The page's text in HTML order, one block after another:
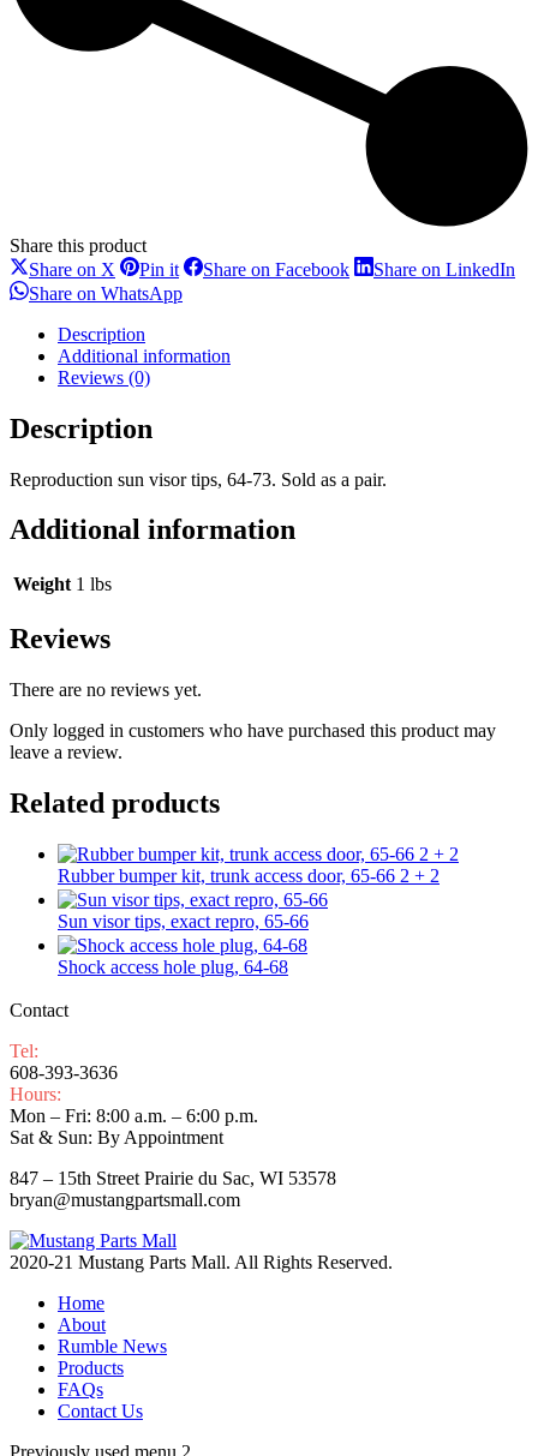
Share this product
Share on X Share
on
X
Pin itShare
on
Pinterest
Share on FacebookShareShare on LinkedIn
Share on WhatsAppShare
Description
Additional information
Reviews (0)
Description
Reproduction sun visor tips, 64-73. Sold as a pair.
Additional information
Weight 1 lbs
Reviews
There are no reviews yet.
Only logged in customers who have purchased this product may
leave a review.
Related products
Rubber bumper kit, trunk access door, 65-66 2 + 2
Sun visor tips, exact repro, 65-66
Shock access hole plug, 64-68
Contact
Tel:
608-393-3636
Hours:
Mon – Fri: 8:00 a.m. – 6:00 p.m.
Sat & Sun: By Appointment
847 – 15th Street Prairie du Sac, WI 53578
bryan@mustangpartsmall.com
2020-21 Mustang Parts Mall. All Rights Reserved.
Home
About
Rumble News
Products
FAQs
Contact Us
Previously used menu 2